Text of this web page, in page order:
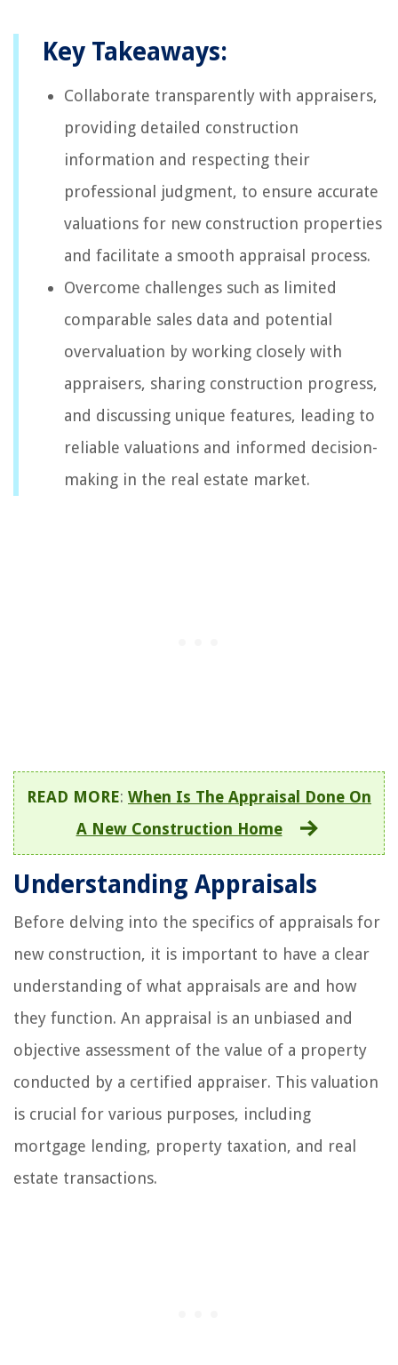
Key Takeaways:
Collaborate transparently with appraisers,
providing detailed construction
information and respecting their
professional judgment, to ensure accurate
valuations for new construction properties
and facilitate a smooth appraisal process.
Overcome challenges such as limited
comparable sales data and potential
overvaluation by working closely with
appraisers, sharing construction progress,
and discussing unique features, leading to
reliable valuations and informed decision-
making in the real estate market.
READ MORE: When Is The Appraisal Done On
A New Construction Home
Understanding Appraisals
Before delving into the specifics of appraisals for
new construction, it is important to have a clear
understanding of what appraisals are and how
they function. An appraisal is an unbiased and
objective assessment of the value of a property
conducted by a certified appraiser. This valuation
is crucial for various purposes, including
mortgage lending, property taxation, and real
estate transactions.